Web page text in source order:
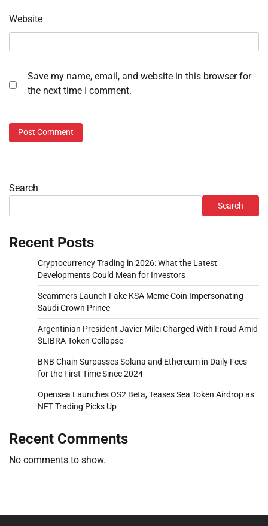
Website
Save my name, email, and website in this browser for
the next time I comment.
Search
Search
Recent Posts
Cryptocurrency Trading in 2026: What the Latest
Developments Could Mean for Investors
Scammers Launch Fake KSA Meme Coin Impersonating
Saudi Crown Prince
Argentinian President Javier Milei Charged With Fraud Amid
$LIBRA Token Collapse
BNB Chain Surpasses Solana and Ethereum in Daily Fees
for the First Time Since 2024
Opensea Launches OS2 Beta, Teases Sea Token Airdrop as
NFT Trading Picks Up
Recent Comments
No comments to show.